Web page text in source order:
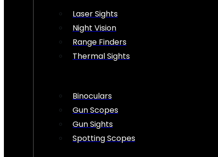
Laser Sights
Night Vision
Range Finders
Thermal Sights
Binoculars
Gun Scopes
Gun Sights
Spotting Scopes